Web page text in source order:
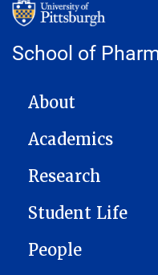
School of
MAIN NAVIGATION
About
Academics
Research
Student Life
People